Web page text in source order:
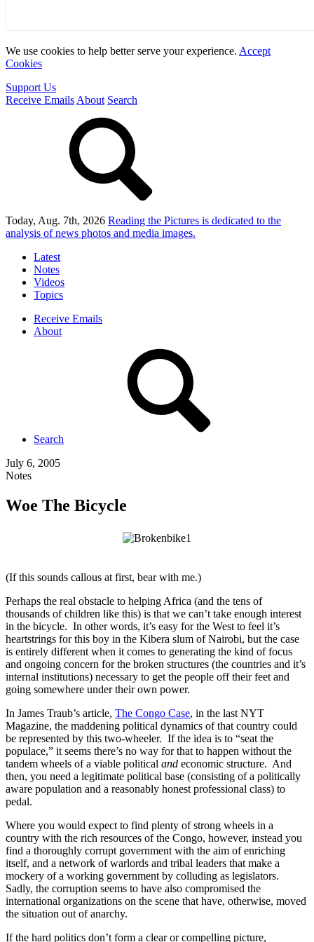
We use cookies to help better serve your experience. Accept
Cookies
Support Us
Receive Emails About Search
Today, Aug. 7th, 2026 Reading the Pictures is dedicated to the
analysis of news photos and media images.
Latest
Notes
Videos
Topics
Receive Emails
About
Search
July 6, 2005
Notes
Woe The Bicycle
(If this sounds callous at first, bear with me.)
Perhaps the real obstacle to helping Africa (and the tens of
thousands of children like this) is that we can’t take enough interest
in the bicycle. In other words, it’s easy for the West to feel it’s
heartstrings for this boy in the Kibera slum of Nairobi, but the case
is entirely different when it comes to generating the kind of focus
and ongoing concern for the broken structures (the countries and it’s
internal institutions) necessary to get the people off their feet and
going somewhere under their own power.
In James Traub’s article, The Congo Case, in the last NYT
Magazine, the maddening political dynamics of that country could
be represented by this two-wheeler. If the idea is to “seat the
populace,” it seems there’s no way for that to happen without the
tandem wheels of a viable political and economic structure. And
then, you need a legitimate political base (consisting of a politically
aware population and a reasonably honest professional class) to
pedal.
Where you would expect to find plenty of strong wheels in a
country with the rich resources of the Congo, however, instead you
find a thoroughly corrupt government with the aim of enriching
itself, and a network of warlords and tribal leaders that make a
mockery of a working government by colluding as legislators.
Sadly, the corruption seems to have also compromised the
international organizations on the scene that have, otherwise, moved
the situation out of anarchy.
If the hard politics don’t form a clear or compelling picture,